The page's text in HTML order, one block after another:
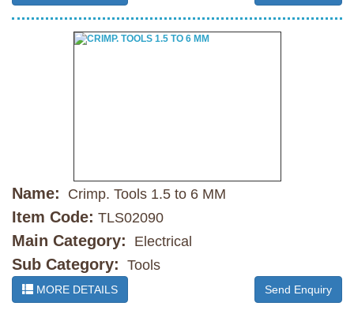
Name: Crimp. Tools 1.5 to 6 MM
Item Code: TLS02090
Main Category: Electrical
Sub Category: Tools
MORE DETAILS Send Enquiry